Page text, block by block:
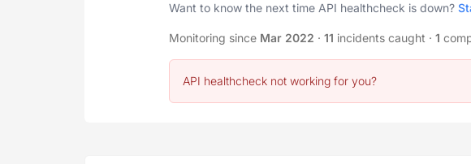
Want to know the next time API healthcheck is down?
Monitoring since Mar 2022 · 11 incidents caught · 1
API healthcheck not working for you?